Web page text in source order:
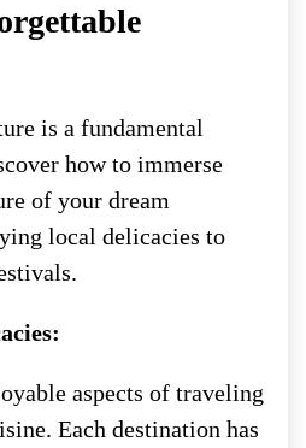
is a fundamental
how to immerse
of your dream
local delicacies to
aspects of traveling
Each destination has